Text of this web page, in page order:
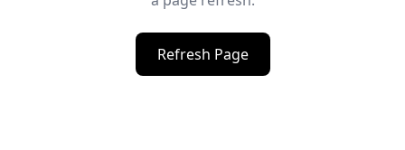
Refresh Page